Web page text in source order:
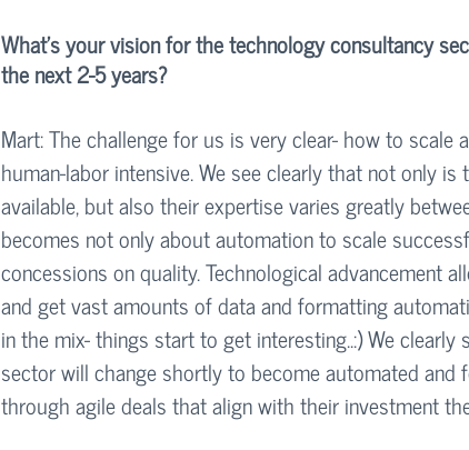
What's your vision for the technology consultancy
the next 2-5 years?
Mart: The challenge for us is very clear- how to
human-labor intensive. We see clearly that not only
available, but also their expertise varies greatly
becomes not only about automation to scale
concessions on quality. Technological advancement
and get vast amounts of data and formatting
in the mix- things start to get interesting..:) We
sector will change shortly to become automated
through agile deals that align with their investment